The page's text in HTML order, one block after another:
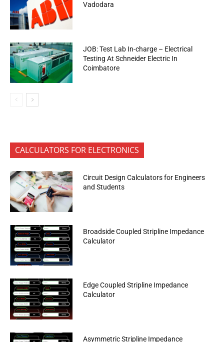
Vadodara
JOB: Test Lab In-charge – Electrical
Testing At Schneider Electric In
Coimbatore
CALCULATORS FOR ELECTRONICS
Circuit Design Calculators for Engineers
and Students
Broadside Coupled Stripline Impedance
Calculator
Edge Coupled Stripline Impedance
Calculator
Asymmetric Stripline Impedance